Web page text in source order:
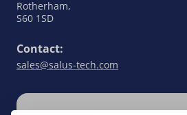
Rotherham,
S60 1SD
Contact:
sales@salus-tech.com